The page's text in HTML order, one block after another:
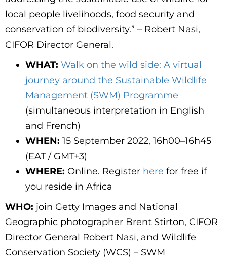
local people livelihoods, food security and
conservation of biodiversity.” – Robert Nasi,
CIFOR Director General.
WHAT: Walk on the wild side: A virtual
journey around the Sustainable Wildlife
Management (SWM) Programme
(simultaneous interpretation in English
and French)
WHEN: 15 September 2022, 16h00–16h45
(EAT / GMT+3)
WHERE: Online. Register here for free if
you reside in Africa
WHO: join Getty Images and National
Geographic photographer Brent Stirton, CIFOR
Director General Robert Nasi, and Wildlife
Conservation Society (WCS) – SWM